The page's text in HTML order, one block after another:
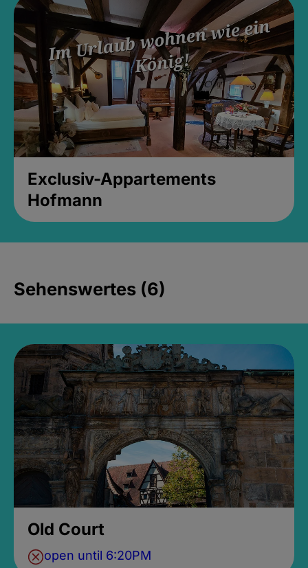
Exclusiv-Appartements
Hofmann
Sehenswertes (6)
Old Court
open until 6:20PM